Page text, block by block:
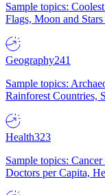
Sample topics:
Flags, Moon and
Geography241
Sample topics:
Rainforest Countries,
Health323
Sample topics:
Doctors per Capita,